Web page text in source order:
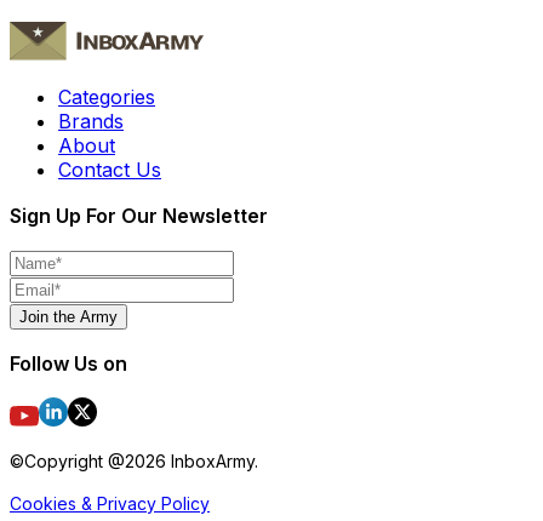
Categories
Brands
About
Contact Us
Sign Up For Our Newsletter
Join the Army
Follow Us on
©Copyright @2026 InboxArmy.
Cookies & Privacy Policy